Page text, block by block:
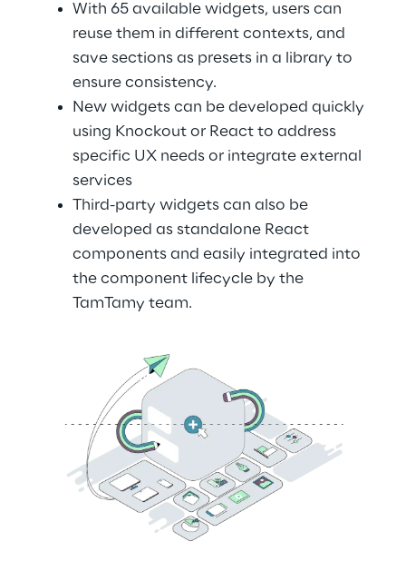
With 65 available widgets, users can
reuse them in different contexts, and
save sections as presets in a library to
ensure consistency.
New widgets can be developed quickly
using Knockout or React to address
specific UX needs or integrate external
services
Third-party widgets can also be
developed as standalone React
components and easily integrated into
the component lifecycle by the
TamTamy team.